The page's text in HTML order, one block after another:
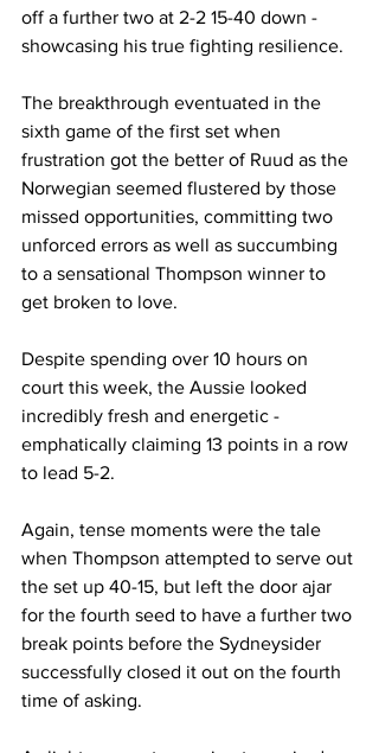
off a further two at 2-2 15-40 down -
showcasing his true fighting resilience.
The breakthrough eventuated in the
sixth game of the first set when
frustration got the better of Ruud as the
Norwegian seemed flustered by those
missed opportunities, committing two
unforced errors as well as succumbing
to a sensational Thompson winner to
get broken to love.
Despite spending over 10 hours on
court this week, the Aussie looked
incredibly fresh and energetic -
emphatically claiming 13 points in a row
to lead 5-2.
Again, tense moments were the tale
when Thompson attempted to serve out
the set up 40-15, but left the door ajar
for the fourth seed to have a further two
break points before the Sydneysider
successfully closed it out on the fourth
time of asking.